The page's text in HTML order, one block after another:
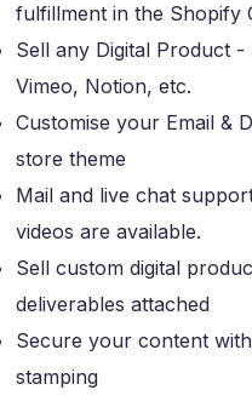
fulfillment in the Shopify
Sell any Digital Product -
Vimeo, Notion, etc.
Customise your Email &
store theme
Mail and live chat
videos are available.
Sell custom digital
deliverables attached
Secure your content
stamping